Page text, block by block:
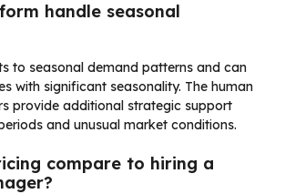
handle seasonal
to seasonal demand patterns and can
with significant seasonality. The human
provide additional strategic support
and unusual market conditions.
compare to hiring a